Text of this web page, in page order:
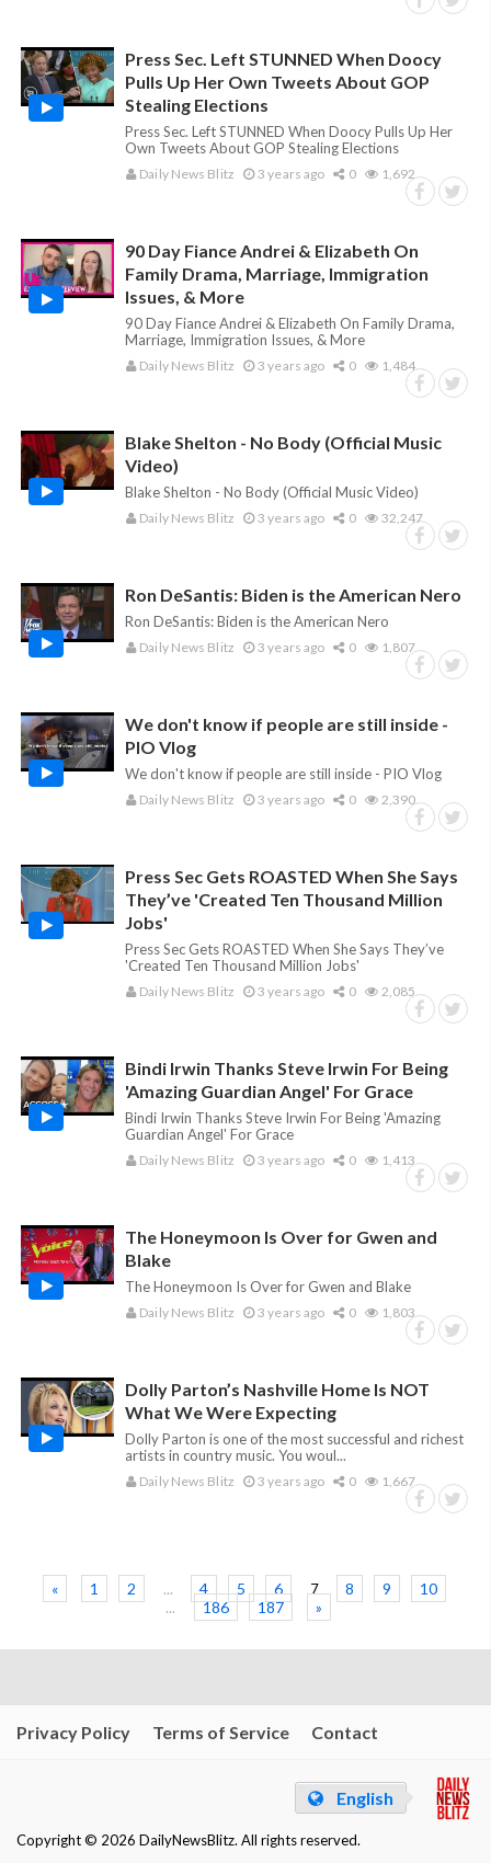
Press Sec. Left STUNNED When Doocy
Pulls Up Her Own Tweets About GOP
Stealing Elections
Press Sec. Left STUNNED When Doocy Pulls Up Her
Own Tweets About GOP Stealing Elections
Daily News Blitz 3 years ago 0 1,692
90 Day Fiance Andrei & Elizabeth On
Family Drama, Marriage, Immigration
Issues, & More
90 Day Fiance Andrei & Elizabeth On Family Drama,
Marriage, Immigration Issues, & More
Daily News Blitz 3 years ago 0 1,484
Blake Shelton - No Body (Official Music
Video)
Blake Shelton - No Body (Official Music Video)
Daily News Blitz 3 years ago 0 32,247
Ron DeSantis: Biden is the American Nero
Ron DeSantis: Biden is the American Nero
Daily News Blitz 3 years ago 0 1,807
We don't know if people are still inside -
PIO Vlog
We don't know if people are still inside - PIO Vlog
Daily News Blitz 3 years ago 0 2,390
Press Sec Gets ROASTED When She Says
They’ve 'Created Ten Thousand Million
Jobs'
Press Sec Gets ROASTED When She Says They’ve
'Created Ten Thousand Million Jobs'
Daily News Blitz 3 years ago 0 2,085
Bindi Irwin Thanks Steve Irwin For Being
'Amazing Guardian Angel' For Grace
Bindi Irwin Thanks Steve Irwin For Being 'Amazing
Guardian Angel' For Grace
Daily News Blitz 3 years ago 0 1,413
The Honeymoon Is Over for Gwen and
Blake
The Honeymoon Is Over for Gwen and Blake
Daily News Blitz 3 years ago 0 1,803
Dolly Parton’s Nashville Home Is NOT
What We Were Expecting
Dolly Parton is one of the most successful and richest
artists in country music. You woul...
Daily News Blitz 3 years ago 0 1,667
« 1 2 ... 4 5 6 7 8 9 10
... 186 187 »
Privacy Policy Terms of Service Contact
English
Copyright © 2026 DailyNewsBlitz. All rights reserved.